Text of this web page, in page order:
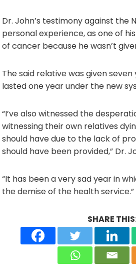
Dr. John’s testimony against the
personal experience, as one of
of cancer because he wasn’t
The said relative was given
lasted one year under the new
“I’ve also witnessed the
witnessing their own relatives
should have due to the lack of
should have been provided,” Dr.
“It has been a very sad year in
the demise of the health service.”
SHARE